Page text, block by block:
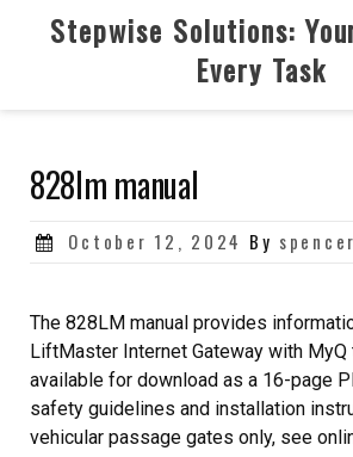
Stepwise Solutions:
Every Task
828lm manual
Posted
October 12, 2024 By spencer
The 828LM manual provides
LiftMaster Internet Gateway with MyQ
available for download as a 16-page
safety guidelines and installation
vehicular passage gates only, see